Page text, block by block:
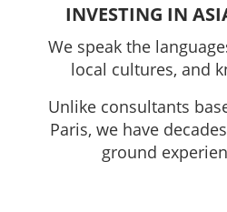
INVESTING IN
We speak the
local cultures, and
Unlike consultants
Paris, we have
ground